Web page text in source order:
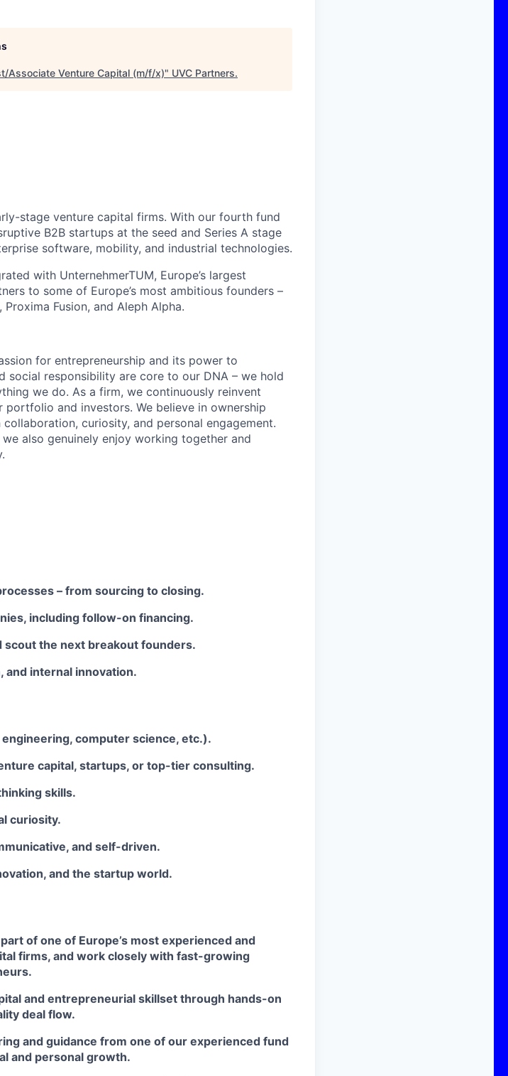
Associate Venture Capital (m/f/x)" UVC Partners.
stage venture capital firms. With our fourth fund
B2B startups at the seed and Series A stage
software, mobility, and industrial technologies.
with UnternehmerTUM, Europe’s largest
to some of Europe’s most ambitious founders –
Fusion, and Aleph Alpha.
for entrepreneurship and its power to
social responsibility are core to our DNA – we hold
we do. As a firm, we continuously reinvent
and investors. We believe in ownership
curiosity, and personal engagement.
also genuinely enjoy working together and
– from sourcing to closing.
including follow-on financing.
the next breakout founders.
internal innovation.
computer science, etc.).
capital, startups, or top-tier consulting.
skills.
curiosity.
and self-driven.
and the startup world.
of one of Europe’s most experienced and
firms, and work closely with fast-growing
and entrepreneurial skillset through hands-on
deal flow.
and guidance from one of our experienced fund
and personal growth.